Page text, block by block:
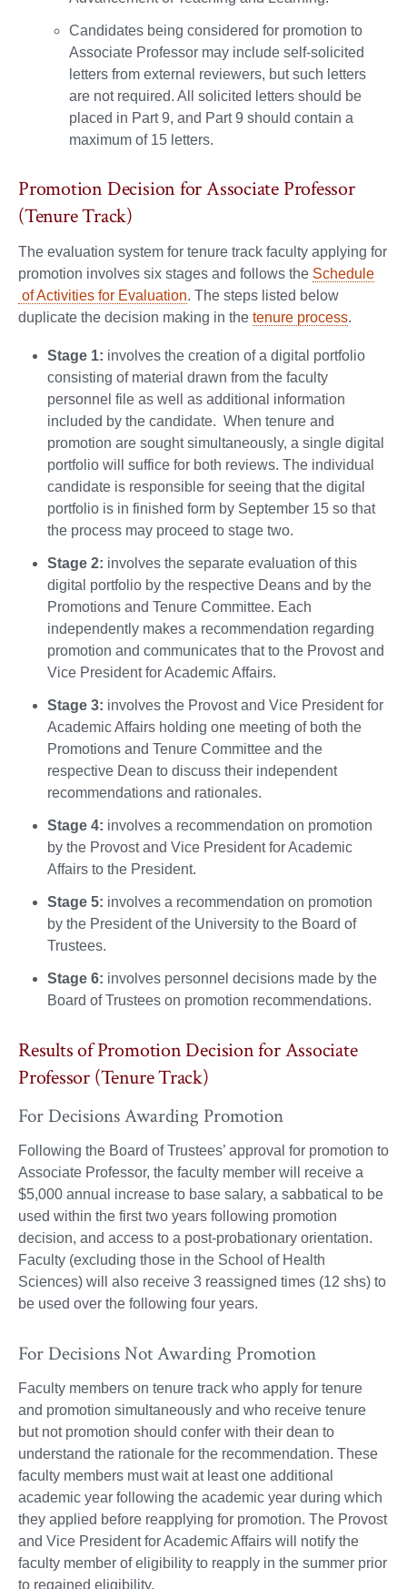
Candidates being considered for promotion to
Associate Professor may include self-solicited
letters from external reviewers, but such letters
are not required. All solicited letters should be
placed in Part 9, and Part 9 should contain a
maximum of 15 letters.
Promotion Decision for Associate Professor
(Tenure Track)
The evaluation system for tenure track faculty applying for
promotion involves six stages and follows the Schedule
of Activities for Evaluation. The steps listed below
duplicate the decision making in the tenure process.
Stage 1: involves the creation of a digital portfolio
consisting of material drawn from the faculty
personnel file as well as additional information
included by the candidate. When tenure and
promotion are sought simultaneously, a single digital
portfolio will suffice for both reviews. The individual
candidate is responsible for seeing that the digital
portfolio is in finished form by September 15 so that
the process may proceed to stage two.
Stage 2: involves the separate evaluation of this
digital portfolio by the respective Deans and by the
Promotions and Tenure Committee. Each
independently makes a recommendation regarding
promotion and communicates that to the Provost and
Vice President for Academic Affairs.
Stage 3: involves the Provost and Vice President for
Academic Affairs holding one meeting of both the
Promotions and Tenure Committee and the
respective Dean to discuss their independent
recommendations and rationales.
Stage 4: involves a recommendation on promotion
by the Provost and Vice President for Academic
Affairs to the President.
Stage 5: involves a recommendation on promotion
by the President of the University to the Board of
Trustees.
Stage 6: involves personnel decisions made by the
Board of Trustees on promotion recommendations.
Results of Promotion Decision for Associate
Professor (Tenure Track)
For Decisions Awarding Promotion
Following the Board of Trustees’ approval for promotion to
Associate Professor, the faculty member will receive a
$5,000 annual increase to base salary, a sabbatical to be
used within the first two years following promotion
decision, and access to a post-probationary orientation.
Faculty (excluding those in the School of Health
Sciences) will also receive 3 reassigned times (12 shs) to
be used over the following four years.
For Decisions Not Awarding Promotion
Faculty members on tenure track who apply for tenure
and promotion simultaneously and who receive tenure
but not promotion should confer with their dean to
understand the rationale for the recommendation. These
faculty members must wait at least one additional
academic year following the academic year during which
they applied before reapplying for promotion. The Provost
and Vice President for Academic Affairs will notify the
faculty member of eligibility to reapply in the summer prior
to regained eligibility.